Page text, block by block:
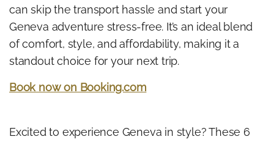
can skip the transport hassle and start your
Geneva adventure stress-free. It’s an ideal blend
of comfort, style, and affordability, making it a
standout choice for your next trip.
Book now on Booking.com
Excited to experience Geneva in style? These 6